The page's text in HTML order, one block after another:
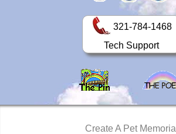
321-784-1468
Tech Support
Create A Pet Memorial